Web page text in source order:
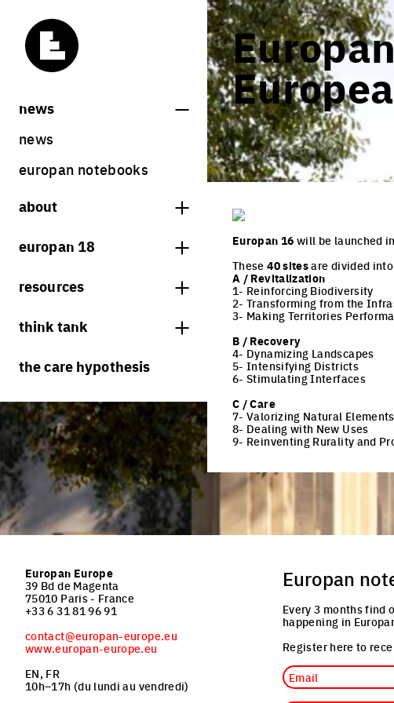
news
news
europan notebooks
about
what is europan
contact
Share on Instagram
Share on Facebook
Share on Twitter
Share on LinkedIn
europan 18
europan 18 results
rules
juries
resources
bookstore
team portraits
projects/processes
think tank
processes
productive cities
adaptable cities
the care hypothesis
Europan 16 will be launched
These40 sitesare divided
A / Revitalization
1- Reinforcing Biodiversity
2- Transforming from the
3- Making Territories
B / Recovery
4- Dynamizing Landscapes
5- Intensifying Districts
6- Stimulating Interfaces
C / Care
7- Valorizing Natural
8- Dealing with New Uses
9- Reinventing Rurality and
Europan Europe
39 Bd de Magenta
75010 Paris - France
+33 6 31 81 96 91
contact@europan-europe.eu
www.europan-europe.eu
EN, FR
10h–17h (du lundi au vendredi)
Europan
Every 3 months find
happening in
Register here to
Email
Job